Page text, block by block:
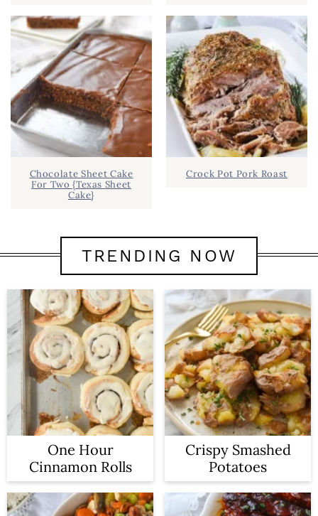
Chocolate Sheet Cake
For Two {Texas Sheet
Cake}
Crock Pot Pork Roast
TRENDING NOW
One Hour
Cinnamon Rolls
Crispy Smashed
Potatoes